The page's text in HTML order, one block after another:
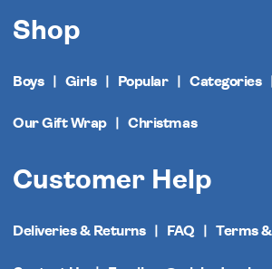
Shop
Boys Girls Popular Categories
Our Gift Wrap Christmas
Customer Help
Deliveries & Returns FAQ Terms